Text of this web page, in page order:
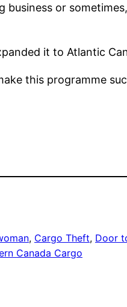
or
it to Atlantic
this programme
, Cargo Theft, Door
Canada Cargo